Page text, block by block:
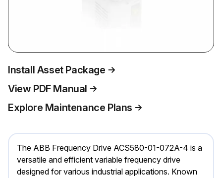
Install Asset Package
View PDF Manual
Explore Maintenance Plans
The ABB Frequency Drive ACS580-01-072A-4 is a
versatile and efficient variable frequency drive
designed for various industrial applications. Known